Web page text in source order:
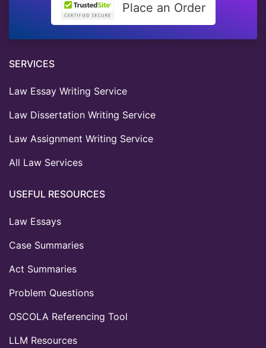
Place an Order
SERVICES
Law Essay Writing Service
Law Dissertation Writing Service
Law Assignment Writing Service
All Law Services
USEFUL RESOURCES
Law Essays
Case Summaries
Act Summaries
Problem Questions
OSCOLA Referencing Tool
LLM Resources